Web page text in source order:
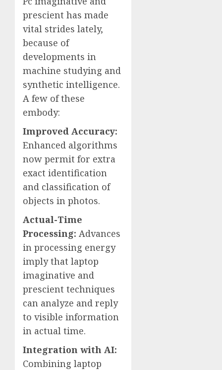
prescient has made
vital strides lately,
because of
developments in
machine studying and
synthetic intelligence.
A few of these
embody:
Improved Accuracy:
Enhanced algorithms
now permit for extra
exact identification
and classification of
objects in photos.
Actual-Time
Processing: Advances
in processing energy
imply that laptop
imaginative and
prescient techniques
can analyze and reply
to visible information
in actual time.
Integration with AI:
Combining laptop